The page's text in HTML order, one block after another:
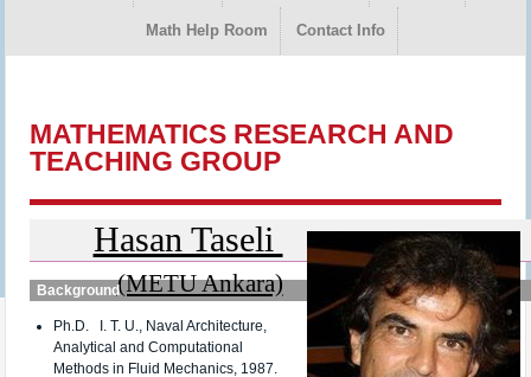
Math Help Room Contact Info
MATHEMATICS RESEARCH AND
TEACHING GROUP
Hasan Taseli
(METU Ankara)
Background
Ph.D. I. T. U., Naval Architecture,
Analytical and Computational
Methods in Fluid Mechanics, 1987.